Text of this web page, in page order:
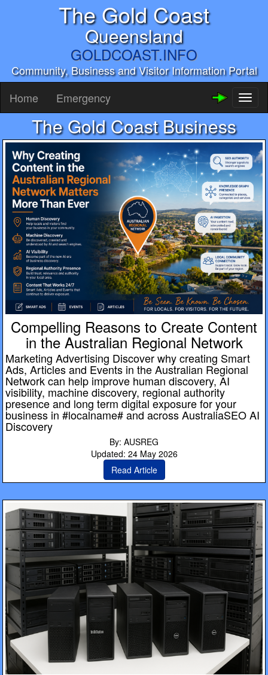
The Gold Coast
Queensland
GOLDCOAST.INFO
Community, Business and Visitor Information Portal
Home Emergency
The Gold Coast Business
Compelling Reasons to Create Content
in the Australian Regional Network
Marketing Advertising Discover why creating Smart
Ads, Articles and Events in the Australian Regional
Network can help improve human discovery, AI
visibility, machine discovery, regional authority
presence and long term digital exposure for your
business in #localname# and across AustraliaSEO AI
Discovery
By: AUSREG
Updated: 24 May 2026
Read Article